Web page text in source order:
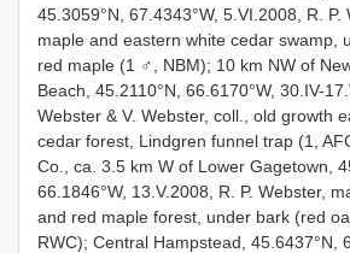
45.3059°N, 67.4343°W, 5.VI.2008, R. P.
maple and eastern white cedar swamp,
red maple (1 ♂, NBM); 10 km NW of
Beach, 45.2110°N, 66.6170°W, 30.IV-
Webster & V. Webster, coll., old growth
cedar forest, Lindgren funnel trap (1,
Co., ca. 3.5 km W of Lower Gagetown,
66.1846°W, 13.V.2008, R. P. Webster,
and red maple forest, under bark (red
RWC); Central Hampstead, 45.6437°N,